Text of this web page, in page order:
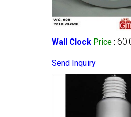
Wall Clock Price :
Send Inquiry